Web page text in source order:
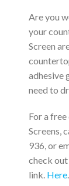
Are you
your
Screen
adhesive
need to
For a
Screens,
936, or
check
link. Here.